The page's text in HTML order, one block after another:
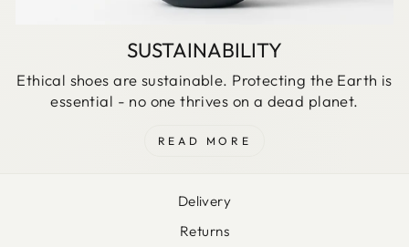
SUSTAINABILITY
Ethical shoes are sustainable. Protecting the Earth is
essential - no one thrives on a dead planet.
READ MORE
Delivery
Returns